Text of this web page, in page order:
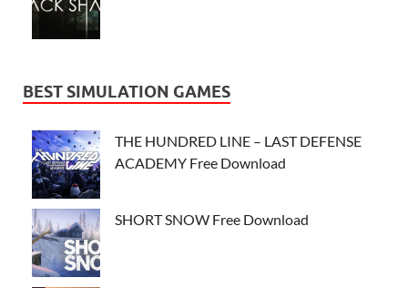
BEST SIMULATION GAMES
THE HUNDRED LINE – LAST DEFENSE
ACADEMY Free Download
SHORT SNOW Free Download